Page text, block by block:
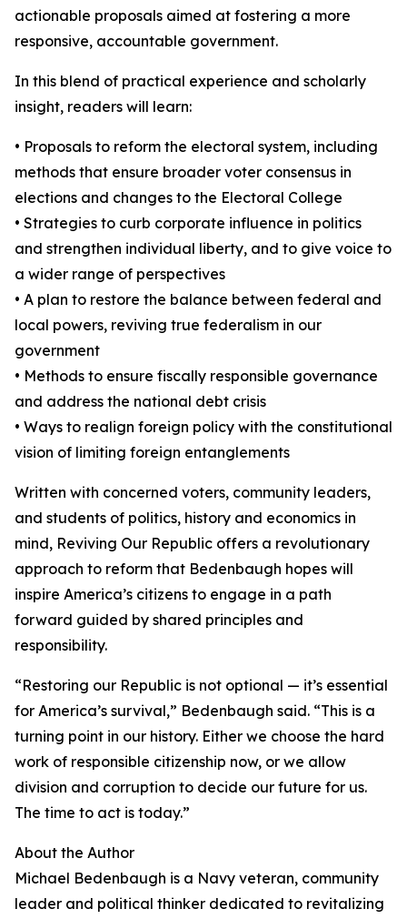
actionable proposals aimed at fostering a more
responsive, accountable government.
In this blend of practical experience and scholarly
insight, readers will learn:
• Proposals to reform the electoral system, including
methods that ensure broader voter consensus in
elections and changes to the Electoral College
• Strategies to curb corporate influence in politics
and strengthen individual liberty, and to give voice to
a wider range of perspectives
• A plan to restore the balance between federal and
local powers, reviving true federalism in our
government
• Methods to ensure fiscally responsible governance
and address the national debt crisis
• Ways to realign foreign policy with the constitutional
vision of limiting foreign entanglements
Written with concerned voters, community leaders,
and students of politics, history and economics in
mind, Reviving Our Republic offers a revolutionary
approach to reform that Bedenbaugh hopes will
inspire America’s citizens to engage in a path
forward guided by shared principles and
responsibility.
“Restoring our Republic is not optional — it’s essential
for America’s survival,” Bedenbaugh said. “This is a
turning point in our history. Either we choose the hard
work of responsible citizenship now, or we allow
division and corruption to decide our future for us.
The time to act is today.”
About the Author
Michael Bedenbaugh is a Navy veteran, community
leader and political thinker dedicated to revitalizing